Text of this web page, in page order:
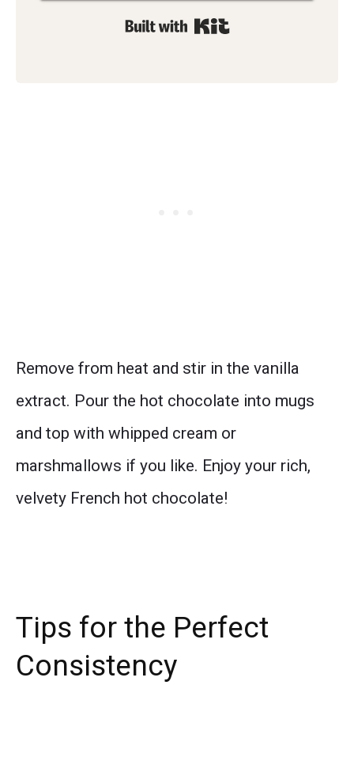
Built with Kit
Remove from heat and stir in the vanilla
extract. Pour the hot chocolate into mugs
and top with whipped cream or
marshmallows if you like. Enjoy your rich,
velvety French hot chocolate!
Tips for the Perfect
Consistency